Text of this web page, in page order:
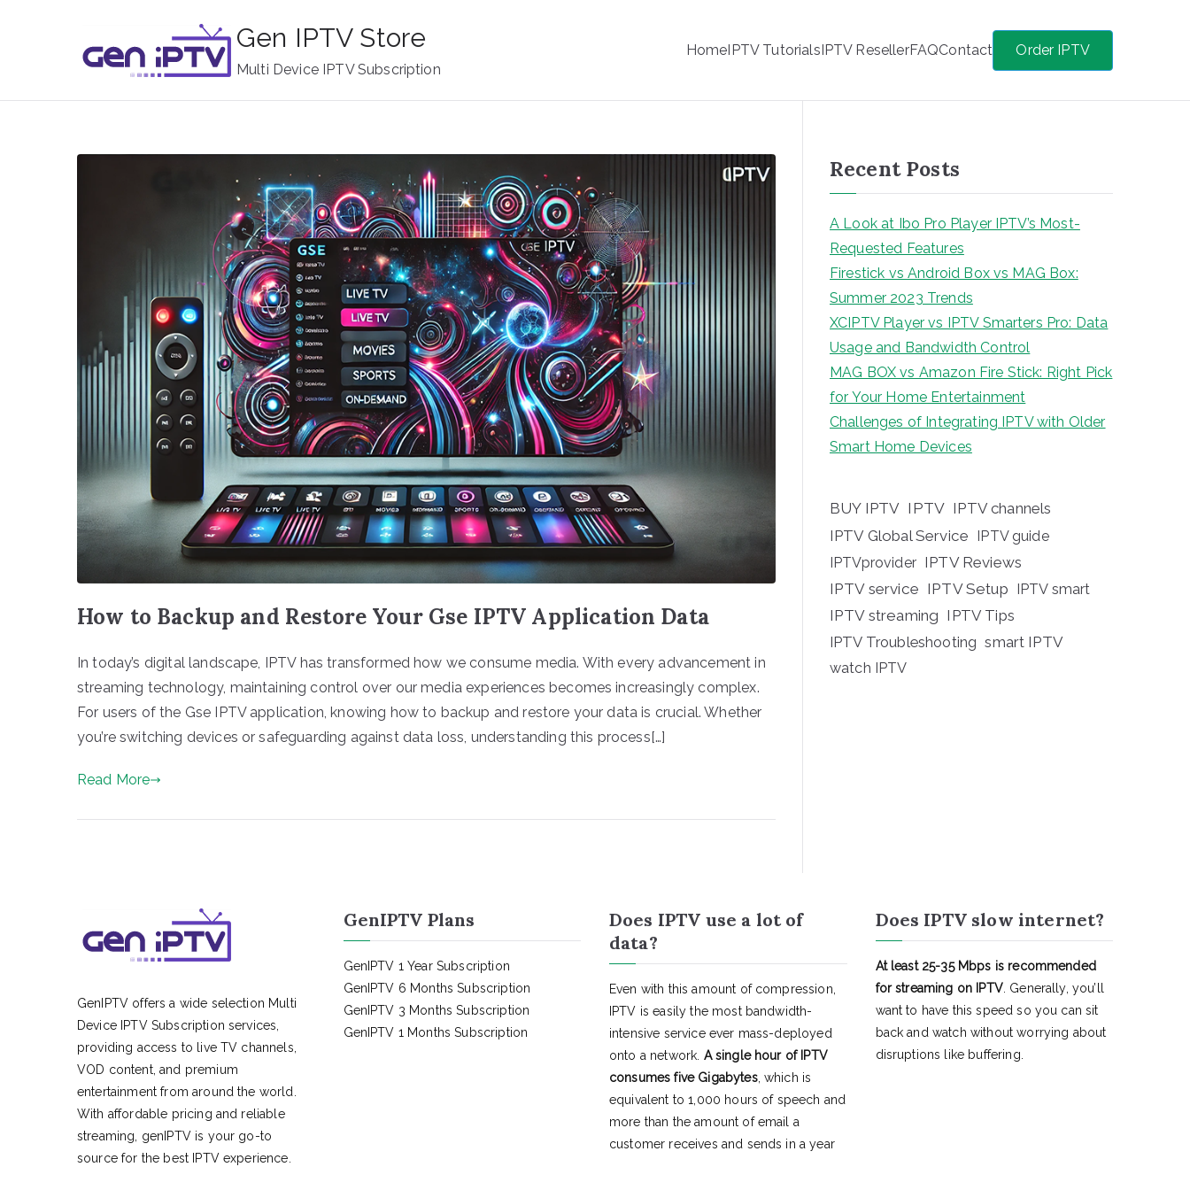
Gen IPTV Store
Multi Device IPTV Subscription
HomeIPTV TutorialsIPTV ResellerFAQContact Order IPTV
How to Backup and Restore Your Gse IPTV Application Data
In today’s digital landscape, IPTV has transformed how we consume media. With every advancement in
streaming technology, maintaining control over our media experiences becomes increasingly complex.
For users of the Gse IPTV application, knowing how to backup and restore your data is crucial. Whether
you’re switching devices or safeguarding against data loss, understanding this process[…]
Read More
Recent Posts
A Look at Ibo Pro Player IPTV’s Most-
Requested Features
Firestick vs Android Box vs MAG Box:
Summer 2023 Trends
XCIPTV Player vs IPTV Smarters Pro: Data
Usage and Bandwidth Control
MAG BOX vs Amazon Fire Stick: Right Pick
for Your Home Entertainment
Challenges of Integrating IPTV with Older
Smart Home Devices
BUY IPTV IPTV IPTV channels
IPTV Global Service IPTV guide
IPTVprovider IPTV Reviews
IPTV service IPTV Setup IPTV smart
IPTV streaming IPTV Tips
IPTV Troubleshooting smart IPTV
watch IPTV
GenIPTV offers a wide selection Multi
Device IPTV Subscription services,
providing access to live TV channels,
VOD content, and premium
entertainment from around the world.
With affordable pricing and reliable
streaming, genIPTV is your go-to
source for the best IPTV experience.
GenIPTV Plans
GenIPTV 1 Year Subscription
GenIPTV 6 Months Subscription
GenIPTV 3 Months Subscription
GenIPTV 1 Months Subscription
Does IPTV use a lot of
data?
Even with this amount of compression,
IPTV is easily the most bandwidth-
intensive service ever mass-deployed
onto a network. A single hour of IPTV
consumes five Gigabytes, which is
equivalent to 1,000 hours of speech and
more than the amount of email a
customer receives and sends in a year
Does IPTV slow internet?
At least 25-35 Mbps is recommended
for streaming on IPTV. Generally, you’ll
want to have this speed so you can sit
back and watch without worrying about
disruptions like buffering.